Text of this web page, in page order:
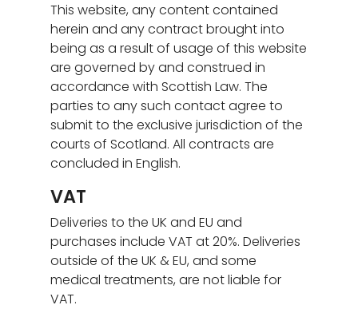
This website, any content contained
herein and any contract brought into
being as a result of usage of this website
are governed by and construed in
accordance with Scottish Law. The
parties to any such contact agree to
submit to the exclusive jurisdiction of the
courts of Scotland. All contracts are
concluded in English.
VAT
Deliveries to the UK and EU and
purchases include VAT at 20%. Deliveries
outside of the UK & EU, and some
medical treatments, are not liable for
VAT.